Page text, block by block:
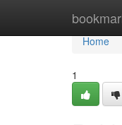
Home
Home
1